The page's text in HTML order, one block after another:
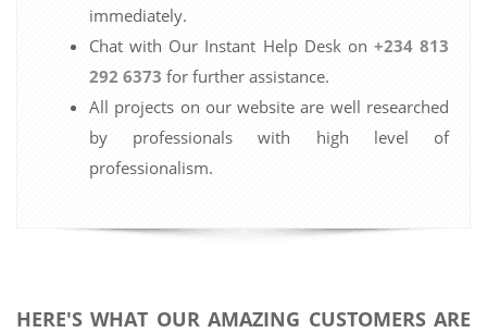
immediately.
Chat with Our Instant Help Desk on +234 813
292 6373 for further assistance.
All projects on our website are well researched
by professionals with high level of
professionalism.
HERE'S WHAT OUR AMAZING CUSTOMERS ARE